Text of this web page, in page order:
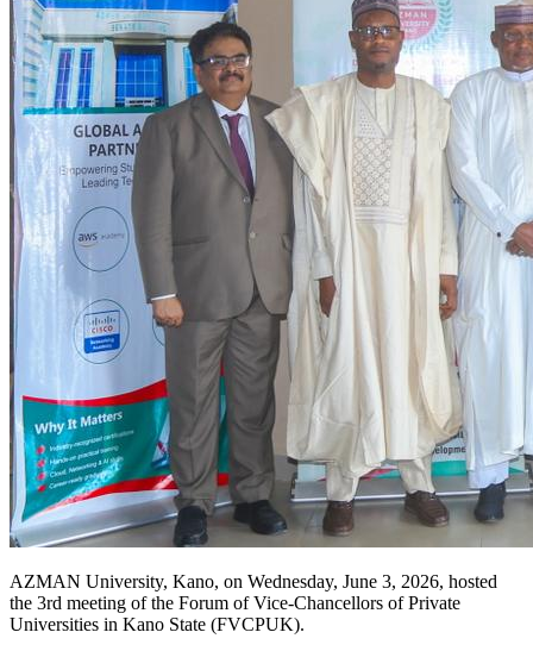
AZMAN University, Kano, on Wednesday, June 3, 2026, hosted
the 3rd meeting of the Forum of Vice-Chancellors of Private
Universities in Kano State (FVCPUK).